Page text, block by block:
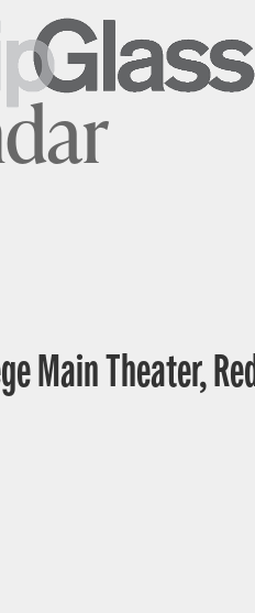
Main Theater,